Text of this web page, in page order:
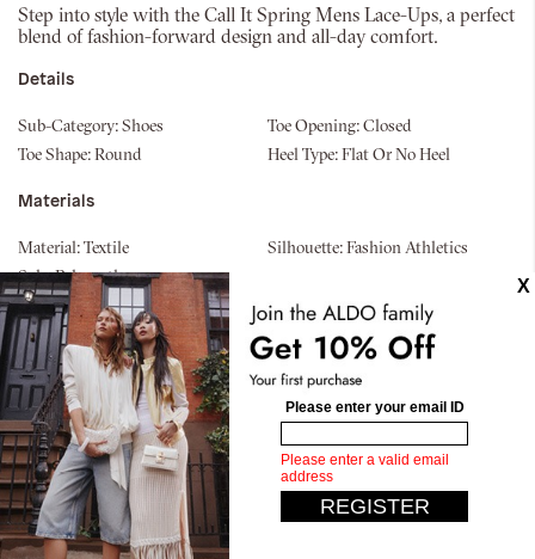
Step into style with the Call It Spring Mens Lace-Ups, a perfect
blend of fashion-forward design and all-day comfort.
Details
Sub-Category: Shoes Toe Opening: Closed
Toe Shape: Round Heel Type: Flat Or No Heel
Materials
Material: Textile Silhouette: Fashion Athletics
Sole: Polyurethane
Measurements
Length: 35 CM Height:
14 CM
Upper: Low Top Sneaker Width:
20 CM
Bottom: Jogger Sole
Similar styles